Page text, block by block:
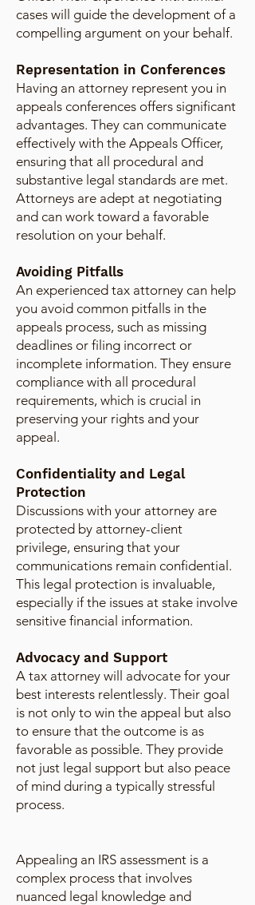
cases will guide the development of a
compelling argument on your behalf.
Representation in Conferences
Having an attorney represent you in
appeals conferences offers significant
advantages. They can communicate
effectively with the Appeals Officer,
ensuring that all procedural and
substantive legal standards are met.
Attorneys are adept at negotiating
and can work toward a favorable
resolution on your behalf.
Avoiding Pitfalls
An experienced tax attorney can help
you avoid common pitfalls in the
appeals process, such as missing
deadlines or filing incorrect or
incomplete information. They ensure
compliance with all procedural
requirements, which is crucial in
preserving your rights and your
appeal.
Confidentiality and Legal
Protection
Discussions with your attorney are
protected by attorney-client
privilege, ensuring that your
communications remain confidential.
This legal protection is invaluable,
especially if the issues at stake involve
sensitive financial information.
Advocacy and Support
A tax attorney will advocate for your
best interests relentlessly. Their goal
is not only to win the appeal but also
to ensure that the outcome is as
favorable as possible. They provide
not just legal support but also peace
of mind during a typically stressful
process.
Appealing an IRS assessment is a
complex process that involves
nuanced legal knowledge and